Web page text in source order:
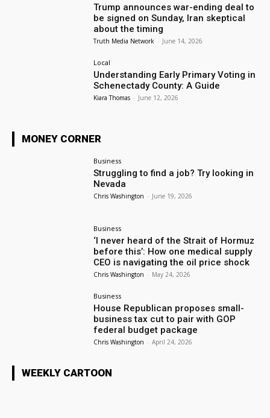
Trump announces war-ending deal to
be signed on Sunday, Iran skeptical
about the timing
Truth Media Network - June 14, 2026
Local
Understanding Early Primary Voting in
Schenectady County: A Guide
Kiara Thomas - June 12, 2026
MONEY CORNER
Business
Struggling to find a job? Try looking in
Nevada
Chris Washington - June 19, 2026
Business
‘I never heard of the Strait of Hormuz
before this’: How one medical supply
CEO is navigating the oil price shock
Chris Washington - May 24, 2026
Business
House Republican proposes small-
business tax cut to pair with GOP
federal budget package
Chris Washington - April 24, 2026
WEEKLY CARTOON